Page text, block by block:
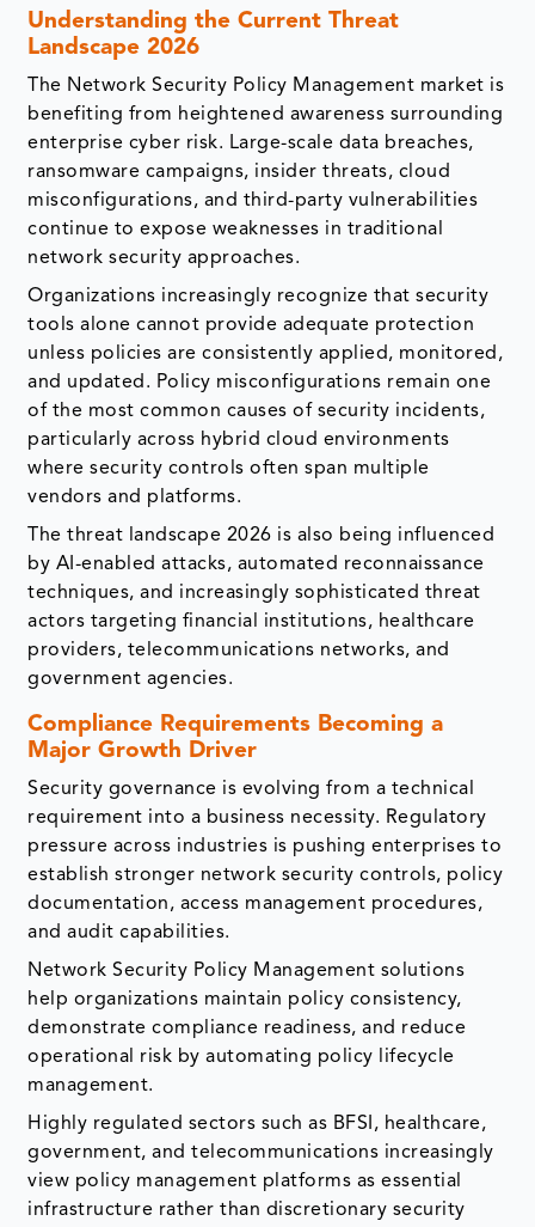
Understanding the Current Threat
Landscape 2026
The Network Security Policy Management market is
benefiting from heightened awareness surrounding
enterprise cyber risk. Large-scale data breaches,
ransomware campaigns, insider threats, cloud
misconfigurations, and third-party vulnerabilities
continue to expose weaknesses in traditional
network security approaches.
Organizations increasingly recognize that security
tools alone cannot provide adequate protection
unless policies are consistently applied, monitored,
and updated. Policy misconfigurations remain one
of the most common causes of security incidents,
particularly across hybrid cloud environments
where security controls often span multiple
vendors and platforms.
The threat landscape 2026 is also being influenced
by AI-enabled attacks, automated reconnaissance
techniques, and increasingly sophisticated threat
actors targeting financial institutions, healthcare
providers, telecommunications networks, and
government agencies.
Compliance Requirements Becoming a
Major Growth Driver
Security governance is evolving from a technical
requirement into a business necessity. Regulatory
pressure across industries is pushing enterprises to
establish stronger network security controls, policy
documentation, access management procedures,
and audit capabilities.
Network Security Policy Management solutions
help organizations maintain policy consistency,
demonstrate compliance readiness, and reduce
operational risk by automating policy lifecycle
management.
Highly regulated sectors such as BFSI, healthcare,
government, and telecommunications increasingly
view policy management platforms as essential
infrastructure rather than discretionary security